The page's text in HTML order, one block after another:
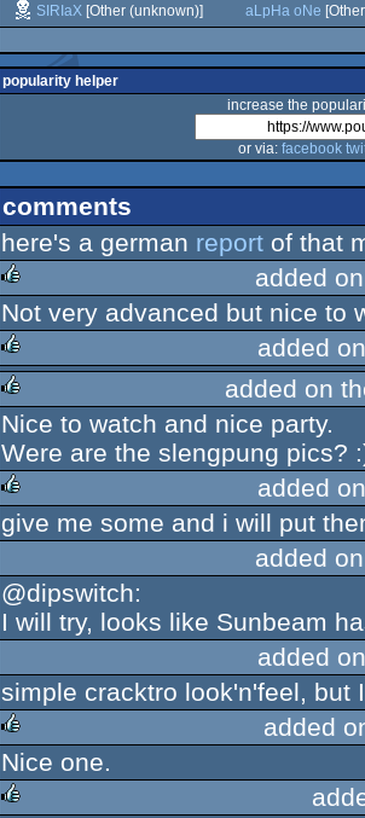
SIRIaX [Other (unknown)] aLpHa oNe
popularity helper
increase the
or via: facebook
comments
here's a german report of that
rulez
added
Not very advanced but nice to
rulez
added
rulez
added on
Nice to watch and nice party.
Were are the slengpung pics?
rulez
added
give me some and i will put
added
@dipswitch:
I will try, looks like Sunbeam
added
simple cracktro look'n'feel, but
rulez
added
Nice one.